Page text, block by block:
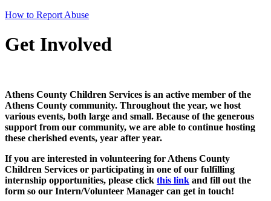
How to Report Abuse
Get Involved
Athens County Children Services is an active member of the
Athens County community. Throughout the year, we host
various events, both large and small. Because of the generous
support from our community, we are able to continue hosting
these cherished events, year after year.
If you are interested in volunteering for Athens County
Children Services or participating in one of our fulfilling
internship opportunities, please click this link and fill out the
form so our Intern/Volunteer Manager can get in touch!